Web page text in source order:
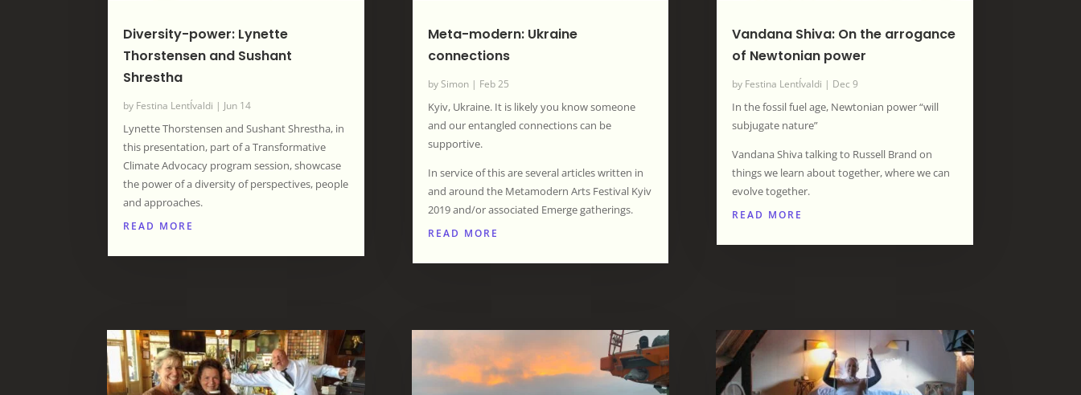
Diversity-power: Lynette
Thorstensen and Sushant
Shrestha
by Festina LentÍvaldi | Jun 14
Lynette Thorstensen and Sushant Shrestha, in
this presentation, part of a Transformative
Climate Advocacy program session, showcase
the power of a diversity of perspectives, people
and approaches.
READ MORE
Meta-modern: Ukraine
connections
bySimon| Feb 25
Kyiv, Ukraine. It is likely you know someone
and our entangled connections can be
supportive.
In service of this are several articles written in
and around the Metamodern Arts Festival Kyiv
2019 and/or associated Emerge gatherings.
READ MORE
Vandana Shiva: On the arrogance
of Newtonian power
by Festina LentÍvaldi | Dec 9
In the fossil fuel age, Newtonian power “will
subjugate nature”
Vandana Shiva talking to Russell Brand on
things we learn about together, where we can
evolve together.
READ MORE